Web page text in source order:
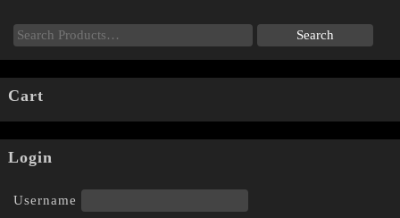
Cart
Login
Username